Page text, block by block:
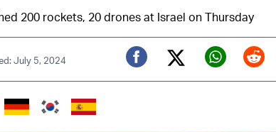
200 rockets, 20 drones at Israel on Thursday
July 5, 2024
Facebook
Twitter (X)